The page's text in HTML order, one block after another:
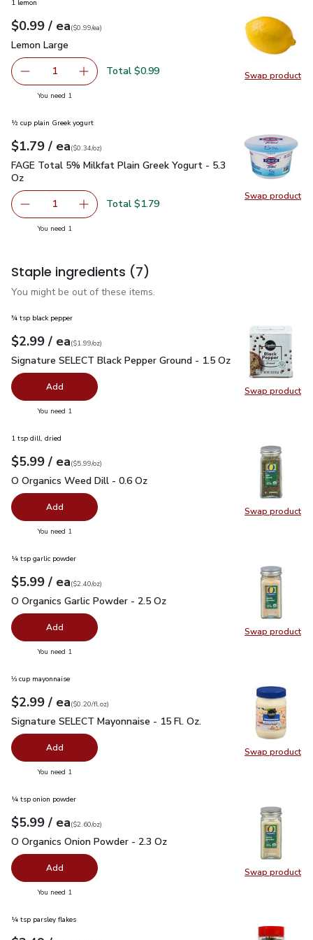
Swap product
Swap
1 lemon
Your price$0.99
$0.99 / eaeach
$0.99pereach
($0.99/ea)
Lemon Large
Lemon Large
Remove Lemon Large
1 Add one, Lemon Large
Total $0.99
You need 1
Swap product
Swap
½ cup plain Greek yogurt
Your price$1.79
$1.79 / eaeach
$0.34perounce
($0.34/oz)
FAGE Total 5% Milkfat Plain Greek Yogurt - 5.3 Oz$1.79
FAGE Total 5% Milkfat Plain Greek Yogurt - 5.3
Oz
Remove FAGE Total 5% Milkfat Plain Greek Yogurt - 5.3
1 Add one, FAGE Total 5% Milkfat Plain Greek
Total $1.79
You need 1
Staple ingredients (7)
You might be out of these items.
Swap product
Swap
¾ tsp black pepper
Your price$2.99
$2.99 / eaeach
$1.99perounce
($1.99/oz)
Signature SELECT Black Pepper Ground - 1.5 Oz$2.99
Signature SELECT Black Pepper Ground - 1.5 Oz
Add
You need 1
Swap product
Swap
1 tsp dill, dried
Your price$5.99
$5.99 / eaeach
$5.99perounce
($5.99/oz)
O Organics Weed Dill - 0.6 Oz
O Organics Weed Dill - 0.6 Oz
Add
You need 1
Swap product
Swap
¼ tsp garlic powder
Your price$5.99
$5.99 / eaeach
$2.40perounce
($2.40/oz)
O Organics Garlic Powder - 2.5 Oz
O Organics Garlic Powder - 2.5 Oz
Add
You need 1
Swap product
Swap
⅓ cup mayonnaise
Your price$2.99
$2.99 / eaeach
$0.20perfl.oz
($0.20/fl.oz)
Signature SELECT Mayonnaise - 15 Fl. Oz.
Signature SELECT Mayonnaise - 15 Fl. Oz.
Add
You need 1
Swap product
Swap
¼ tsp onion powder
Your price$5.99
$5.99 / eaeach
$2.60perounce
($2.60/oz)
O Organics Onion Powder - 2.3 Oz
O Organics Onion Powder - 2.3 Oz
Add
You need 1
¼ tsp parsley flakes